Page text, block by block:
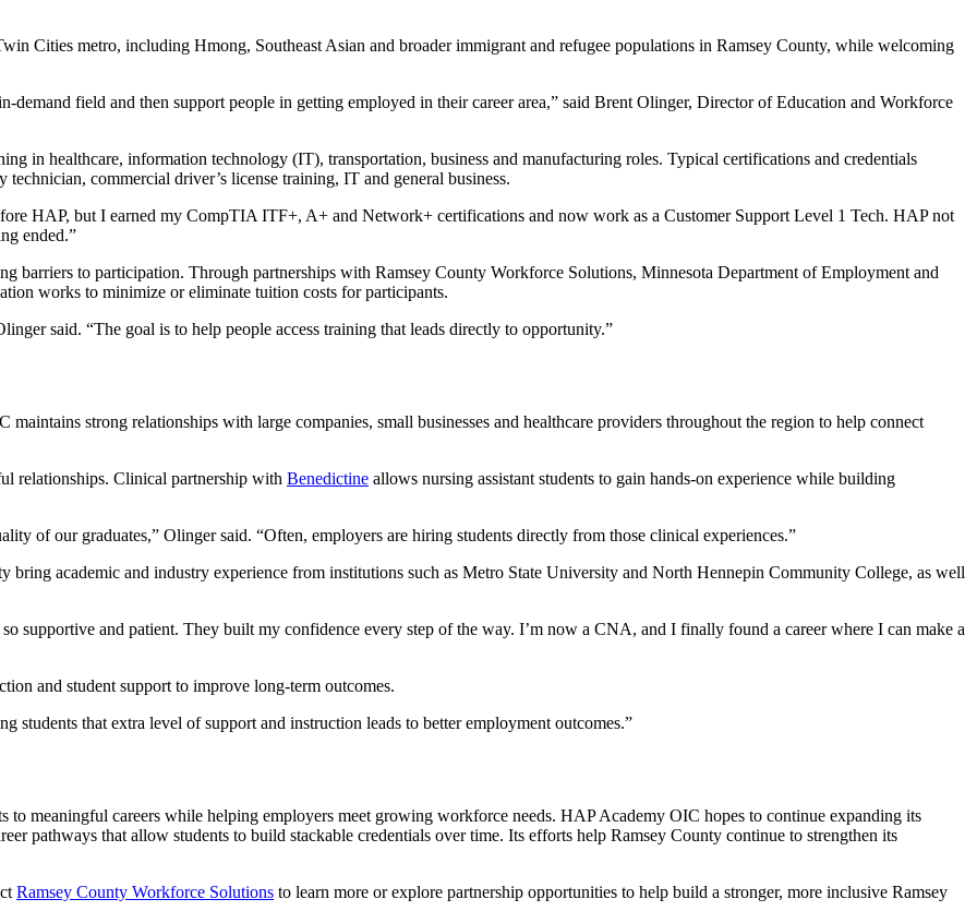
Cities metro, including Hmong, Southeast Asian and broader immigrant and refugee populations in Ramsey County, while welcoming
field and then support people in getting employed in their career area,” said Brent Olinger, Director of Education and Workforce
in healthcare, information technology (IT), transportation, business and manufacturing roles. Typical certifications and credentials
commercial driver’s license training, IT and general business.
HAP, but I earned my CompTIA ITF+, A+ and Network+ certifications and now work as a Customer Support Level 1 Tech. HAP not
ended.”
barriers to participation. Through partnerships with Ramsey County Workforce Solutions, Minnesota Department of Employment and
works to minimize or eliminate tuition costs for participants.
said. “The goal is to help people access training that leads directly to opportunity.”
strong relationships with large companies, small businesses and healthcare providers throughout the region to help connect
relationships. Clinical partnership with Benedictine allows nursing assistant students to gain hands-on experience while building
of our graduates,” Olinger said. “Often, employers are hiring students directly from those clinical experiences.”
bring academic and industry experience from institutions such as Metro State University and North Hennepin Community College, as well
supportive and patient. They built my confidence every step of the way. I’m now a CNA, and I finally found a career where I can make a
and student support to improve long-term outcomes.
students that extra level of support and instruction leads to better employment outcomes.”
to meaningful careers while helping employers meet growing workforce needs. HAP Academy OIC hopes to continue expanding its
pathways that allow students to build stackable credentials over time. Its efforts help Ramsey County continue to strengthen its
Ramsey County Workforce Solutions to learn more or explore partnership opportunities to help build a stronger, more inclusive Ramsey